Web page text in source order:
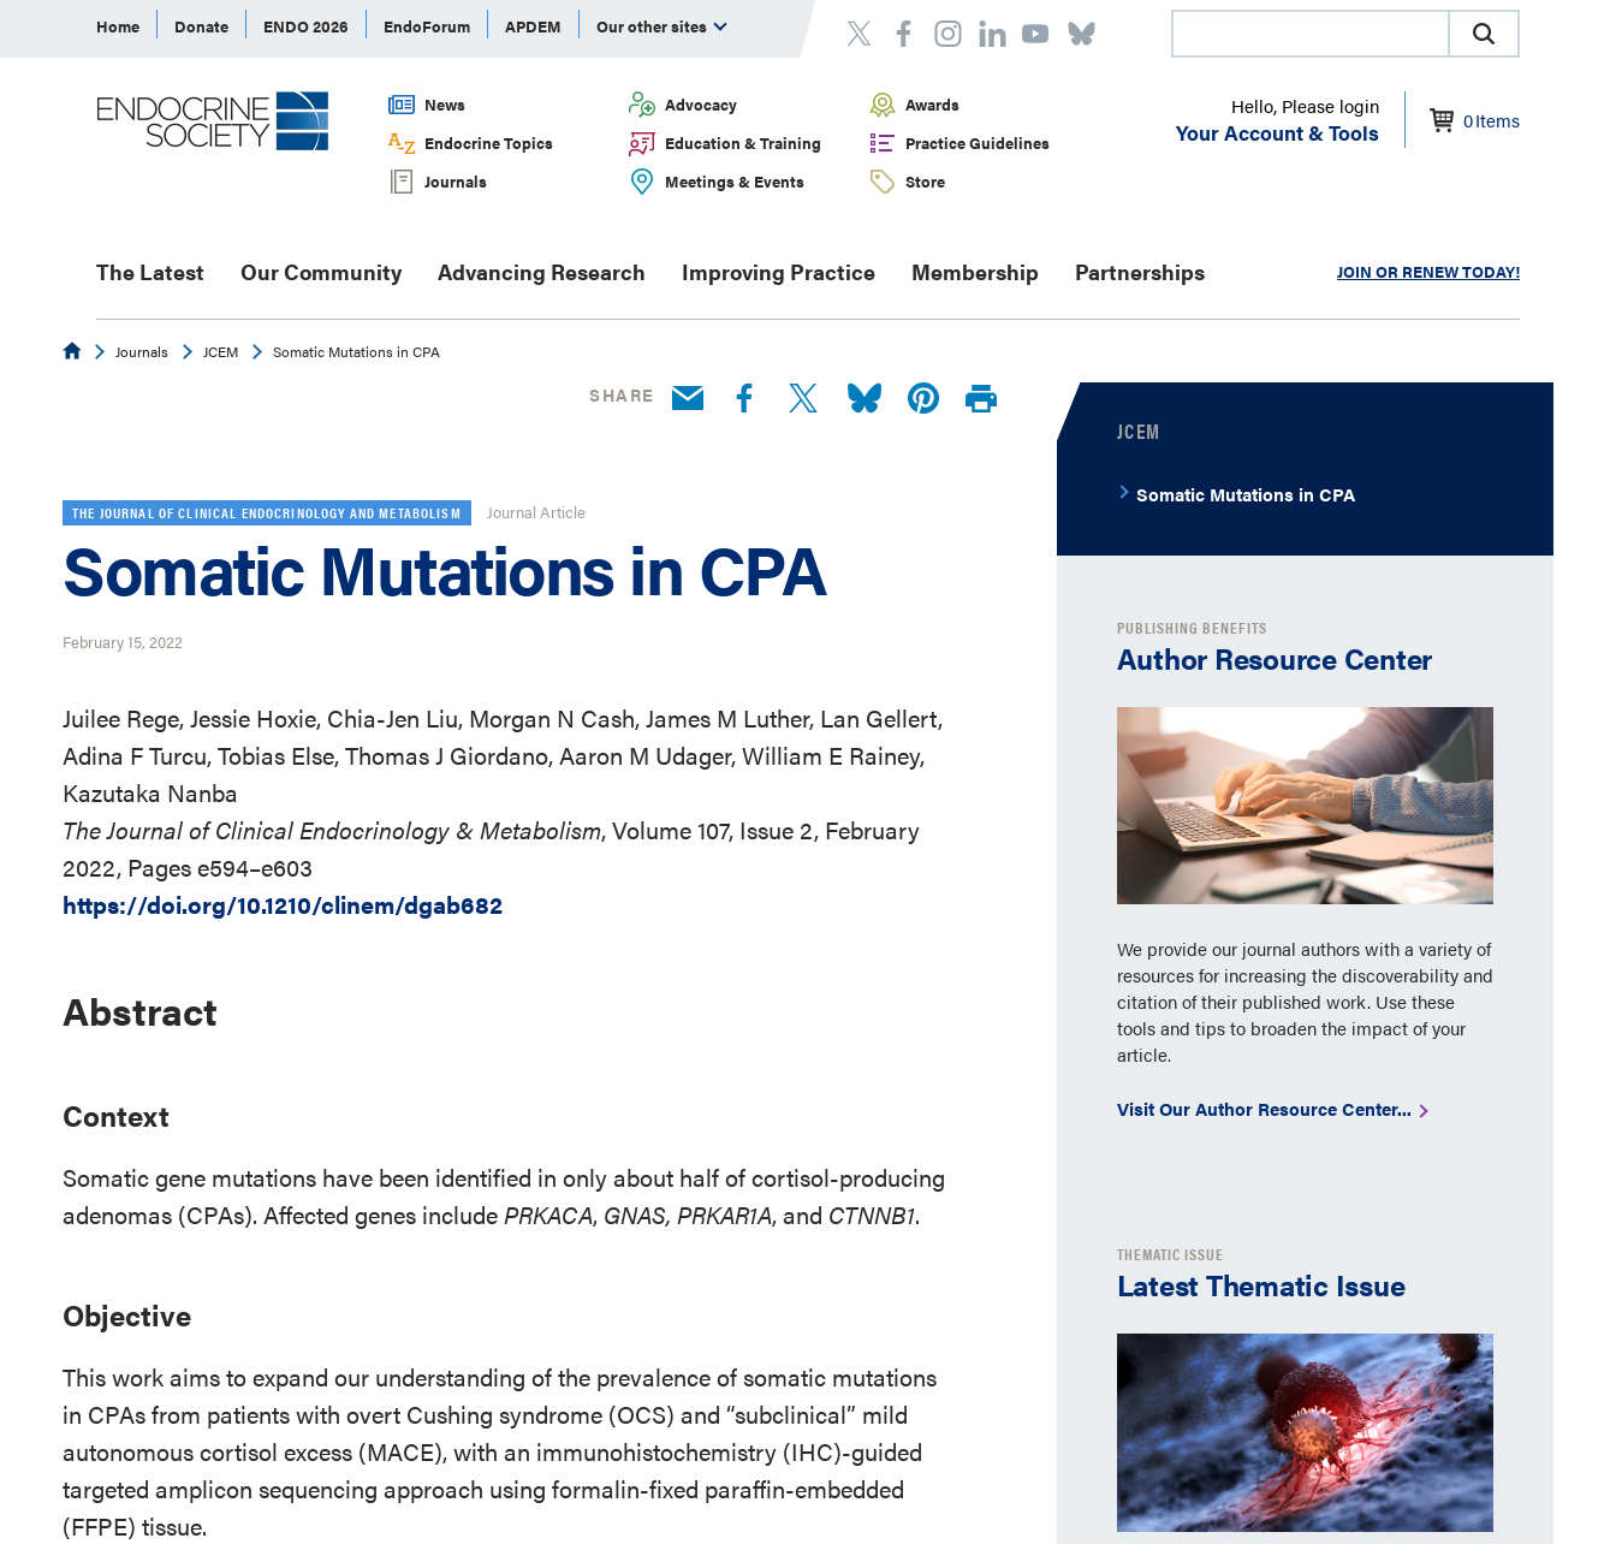
Home Donate ENDO 2026 EndoForum APDEM Our other sites
News Advocacy
Awards
Endocrine Topics
Education & Training
Practice Guidelines
Journals
Meetings & Events Store
Hello, Please login
Your Account & Tools 0Items
The Latest Our Community Advancing Research Improving Practice Membership Partnerships JOIN OR RENEW TODAY!
EndocrineJournals JCEM Somatic Mutations in CPA
SHARE
THE JOURNAL OF CLINICAL ENDOCRINOLOGY AND METABOLISM Journal Article
Somatic Mutations in CPA
February 15, 2022
Juilee Rege, Jessie Hoxie, Chia-Jen Liu, Morgan N Cash, James M Luther, Lan Gellert,
Adina F Turcu, Tobias Else, Thomas J Giordano, Aaron M Udager, William E Rainey,
Kazutaka Nanba
The Journal of Clinical Endocrinology & Metabolism, Volume 107, Issue 2, February
2022, Pages e594–e603
https://doi.org/10.1210/clinem/dgab682
Abstract
Context
Somatic gene mutations have been identified in only about half of cortisol-producing
adenomas (CPAs). Affected genes includePRKACA, GNAS, PRKAR1A, and CTNNB1.
Objective
This work aims to expand our understanding of the prevalence of somatic mutations
in CPAs from patients with overt Cushing syndrome (OCS) and “subclinical” mild
autonomous cortisol excess (MACE), with an immunohistochemistry (IHC)-guided
targeted amplicon sequencing approach using formalin-fixed paraffin-embedded
(FFPE) tissue.
JCEM
Somatic Mutations in CPA
PUBLISHING BENEFITS
Author Resource Center
We provide our journal authors with a variety of
resources for increasing the discoverability and
citation of their published work. Use these
tools and tips to broaden the impact of your
article.
Visit Our Author Resource Center...
THEMATIC ISSUE
Latest Thematic Issue